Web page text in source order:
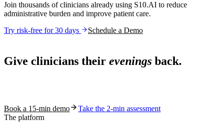
Join thousands of clinicians already using S10.AI to reduce
administrative burden and improve patient care.
Try risk-free for 30 days
Schedule a Demo
Give clinicians their evenings back.
Book a 15-min demo
Take the 2-min assessment
The platform